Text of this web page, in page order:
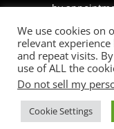
by
225 S
Suite 204
St. Louis, MO
phone: 314-
We use cookies on
relevant
and repeat visits.
use of ALL the
Do not sell my
Cookie Settings